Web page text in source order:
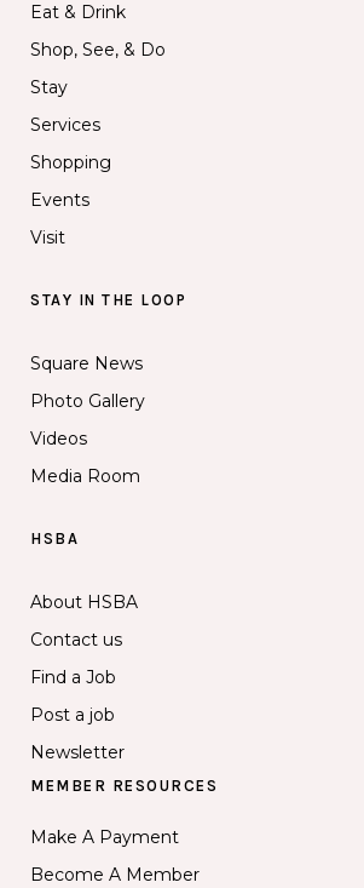
Eat & Drink
Shop, See, & Do
Stay
Services
Shopping
Events
Visit
STAY IN THE LOOP
Square News
Photo Gallery
Videos
Media Room
HSBA
About HSBA
Contact us
Find a Job
Post a job
Newsletter
MEMBER RESOURCES
Make A Payment
Become A Member